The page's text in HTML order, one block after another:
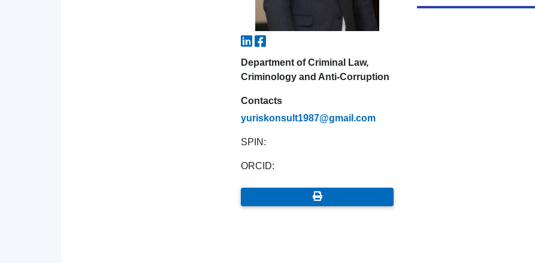
Department of Criminal Law,
Criminology and Anti-Corruption
Contacts
yuriskonsult1987@gmail.com
SPIN:
ORCID: